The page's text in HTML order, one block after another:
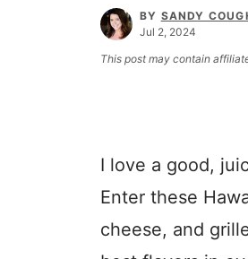
BY SANDY
Jul 2, 2024
This post may contain
I love a good,
Enter these
cheese, and